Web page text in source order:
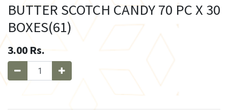
BUTTER SCOTCH CANDY 70 PC X 30
BOXES(61)
3.00 Rs.